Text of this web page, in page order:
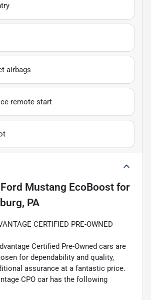
airbags
remote start
Mustang EcoBoost for
PA
CERTIFIED PRE-OWNED
Certified Pre-Owned cars are
for dependability and quality,
assurance at a fantastic price.
CPO car has the following